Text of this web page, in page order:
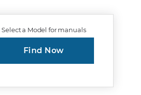
Select a Model for manuals
Find Now